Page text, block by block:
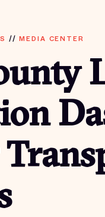
//MEDIA CENTER